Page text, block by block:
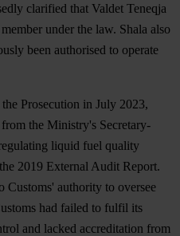
clarified that Valdet Teneqja
under the law. Shala also
been authorised to operate
Prosecution in July 2023,
the Ministry's Secretary-
liquid fuel quality
2019 External Audit Report.
authority to oversee
had failed to fulfil its
and lacked accreditation from